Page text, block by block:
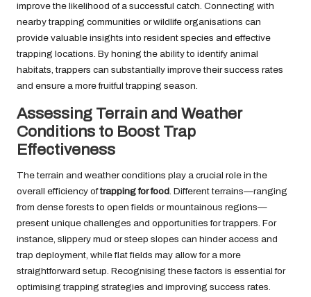
improve the likelihood of a successful catch. Connecting with
nearby trapping communities or wildlife organisations can
provide valuable insights into resident species and effective
trapping locations. By honing the ability to identify animal
habitats, trappers can substantially improve their success rates
and ensure a more fruitful trapping season.
Assessing Terrain and Weather
Conditions to Boost Trap
Effectiveness
The terrain and weather conditions play a crucial role in the
overall efficiency oftrapping for food. Different terrains—ranging
from dense forests to open fields or mountainous regions—
present unique challenges and opportunities for trappers. For
instance, slippery mud or steep slopes can hinder access and
trap deployment, while flat fields may allow for a more
straightforward setup. Recognising these factors is essential for
optimising trapping strategies and improving success rates.